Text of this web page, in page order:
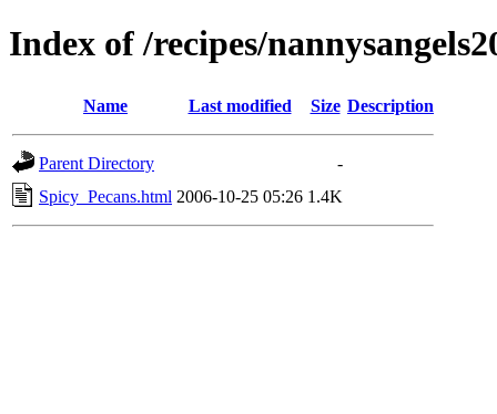
Index of /recipes/
Name Last modified Size Description
Parent Directory
-
Spicy_Pecans.html 2006-10-25 05:26 1.4K